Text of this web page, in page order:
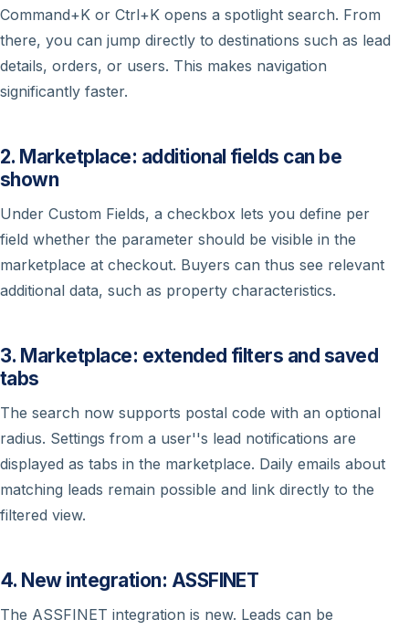
Command+K or Ctrl+K opens a spotlight search. From
there, you can jump directly to destinations such as lead
details, orders, or users. This makes navigation
significantly faster.
2. Marketplace: additional fields can be
shown
Under Custom Fields, a checkbox lets you define per
field whether the parameter should be visible in the
marketplace at checkout. Buyers can thus see relevant
additional data, such as property characteristics.
3. Marketplace: extended filters and saved
tabs
The search now supports postal code with an optional
radius. Settings from a user''s lead notifications are
displayed as tabs in the marketplace. Daily emails about
matching leads remain possible and link directly to the
filtered view.
4. New integration: ASSFINET
The ASSFINET integration is new. Leads can be